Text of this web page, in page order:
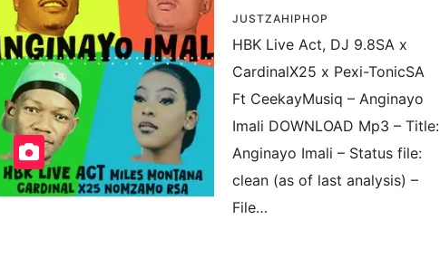
CeekayMusiq –
Anginayo Imali
JUSTZAHIPHOP
HBK Live Act, DJ 9.8SA x
CardinalX25 x Pexi-TonicSA
Ft CeekayMusiq – Anginayo
Imali DOWNLOAD Mp3 – Title:
Anginayo Imali – Status file:
clean (as of last analysis) –
File…